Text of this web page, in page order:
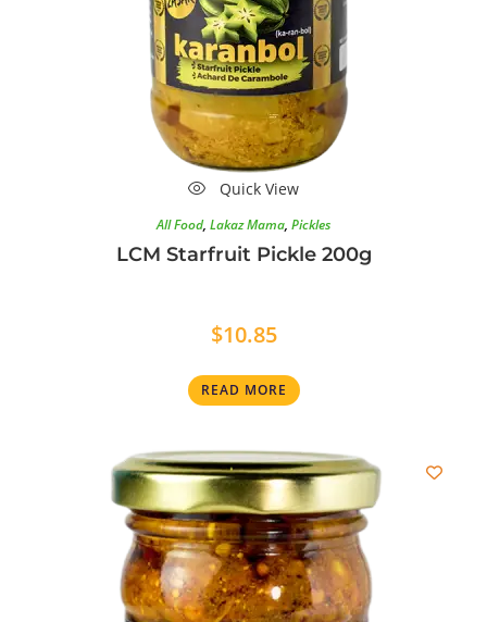
Quick View
All Food, Lakaz Mama, Pickles
LCM Starfruit Pickle 200g
$10.85
READ MORE